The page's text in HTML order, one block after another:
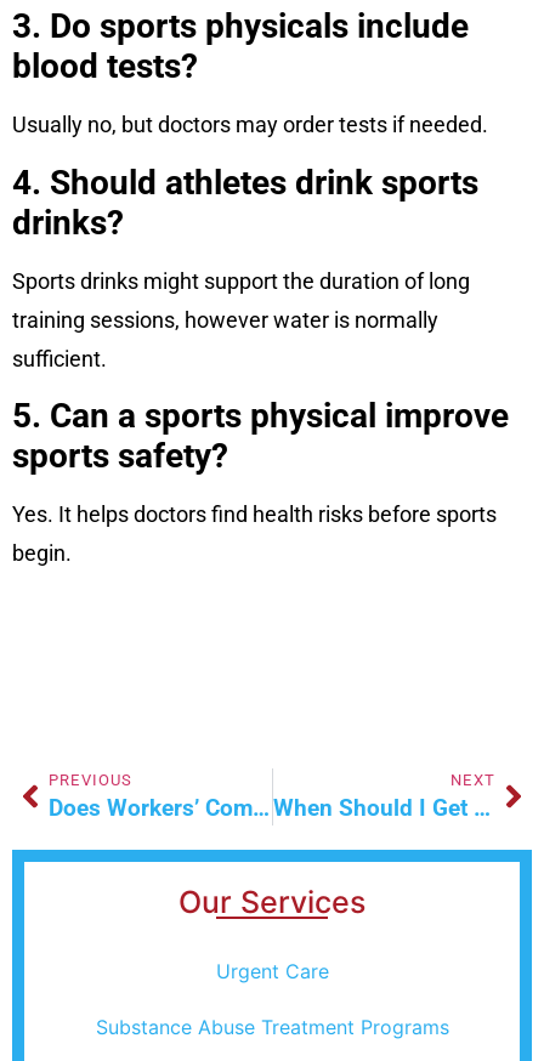
3. Do sports physicals include
blood tests?
Usually no, but doctors may order tests if needed.
4. Should athletes drink sports
drinks?
Sports drinks might support the duration of long
training sessions, however water is normally
sufficient.
5. Can a sports physical improve
sports safety?
Yes. It helps doctors find health risks before sports
begin.
PREVIOUS
Does Workers’ Comp Cover Repetitive Stress Injuries In Nevada?
NEXT
When Should I Get An X-Ray For A Twisted Ankle In Las Vegas?
Our Services
Urgent Care
Substance Abuse Treatment Programs